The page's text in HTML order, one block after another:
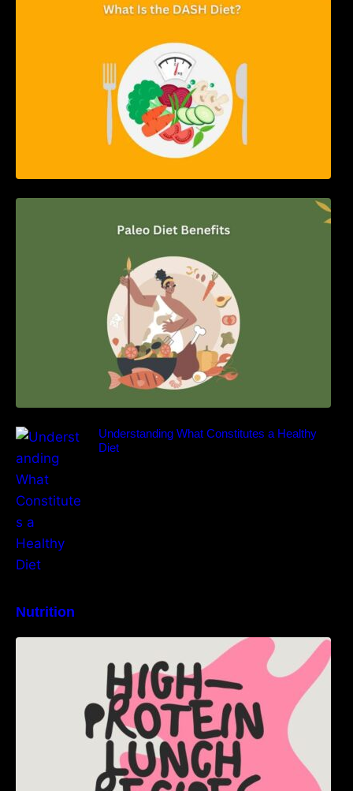
Understanding What Constitutes a Healthy
Diet
Nutrition
High-Protein Lunch Recipes to Keep You